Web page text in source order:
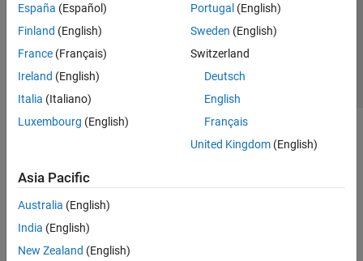
España (Español)
Finland (English)
France (Français)
Ireland (English)
Italia (Italiano)
Luxembourg (English)
Portugal (English)
Sweden (English)
Switzerland
Deutsch
English
Français
United Kingdom(English)
Asia Pacific
Australia (English)
India (English)
New Zealand (English)
© 1994-2026 The MathWorks, Inc.